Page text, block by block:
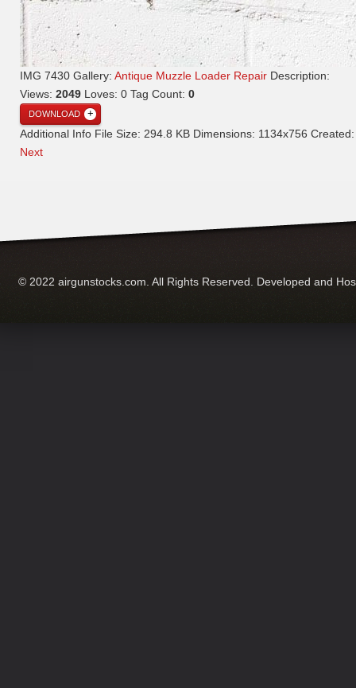
IMG 7430 Gallery: Antique Muzzle Loader Repair Description:
Views: 2049 Loves: 0 Tag Count: 0
DOWNLOAD
Additional Info File Size: 294.8 KB Dimensions: 1134x756
Next
© 2022 airgunstocks.com. All Rights Reserved. Developed and